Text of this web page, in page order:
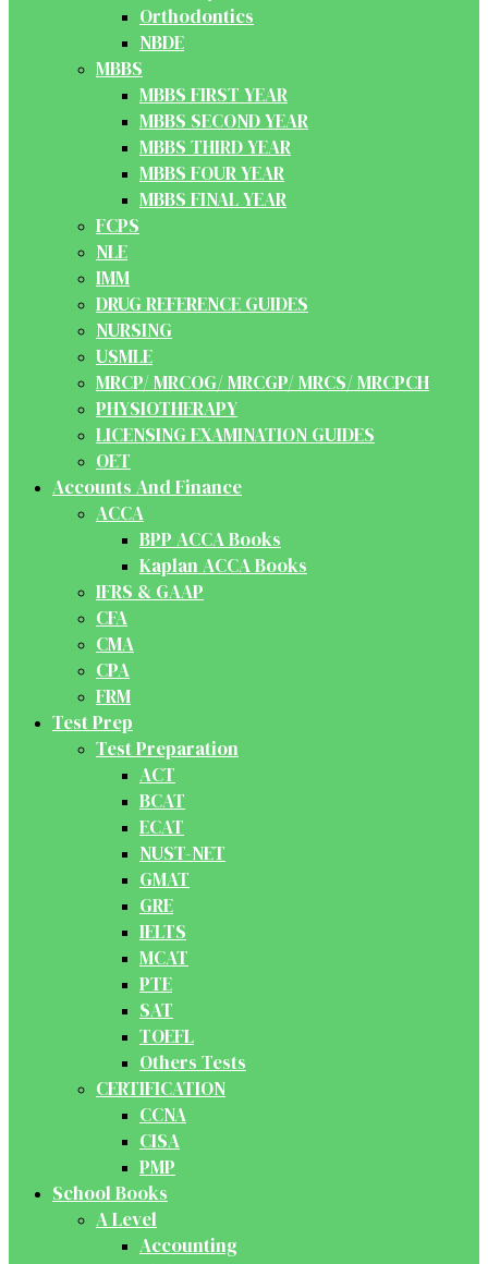
Orthodontics
NBDE
MBBS
MBBS FIRST YEAR
MBBS SECOND YEAR
MBBS THIRD YEAR
MBBS FOUR YEAR
MBBS FINAL YEAR
FCPS
NLE
IMM
DRUG REFERENCE GUIDES
NURSING
USMLE
MRCP/ MRCOG/ MRCGP/ MRCS/ MRCPCH
PHYSIOTHERAPY
LICENSING EXAMINATION GUIDES
OET
Accounts And Finance
ACCA
BPP ACCA Books
Kaplan ACCA Books
IFRS & GAAP
CFA
CMA
CPA
FRM
Test Prep
Test Preparation
ACT
BCAT
ECAT
NUST-NET
GMAT
GRE
IELTS
MCAT
PTE
SAT
TOEFL
Others Tests
CERTIFICATION
CCNA
CISA
PMP
School Books
A Level
Accounting